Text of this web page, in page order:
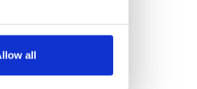
meters
all